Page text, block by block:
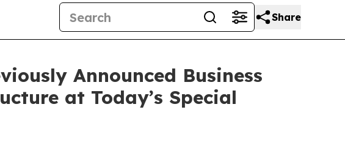
Share
Announced Business
at Today’s Special